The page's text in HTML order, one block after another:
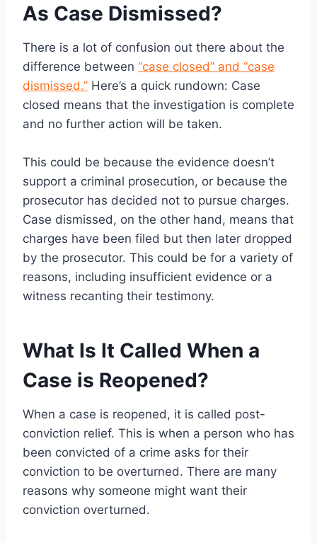
As Case Dismissed?
There is a lot of confusion out there about the
difference between “case closed” and “case
dismissed.” Here’s a quick rundown: Case
closed means that the investigation is complete
and no further action will be taken.
This could be because the evidence doesn’t
support a criminal prosecution, or because the
prosecutor has decided not to pursue charges.
Case dismissed, on the other hand, means that
charges have been filed but then later dropped
by the prosecutor. This could be for a variety of
reasons, including insufficient evidence or a
witness recanting their testimony.
What Is It Called When a
Case is Reopened?
When a case is reopened, it is called post-
conviction relief. This is when a person who has
been convicted of a crime asks for their
conviction to be overturned. There are many
reasons why someone might want their
conviction overturned.